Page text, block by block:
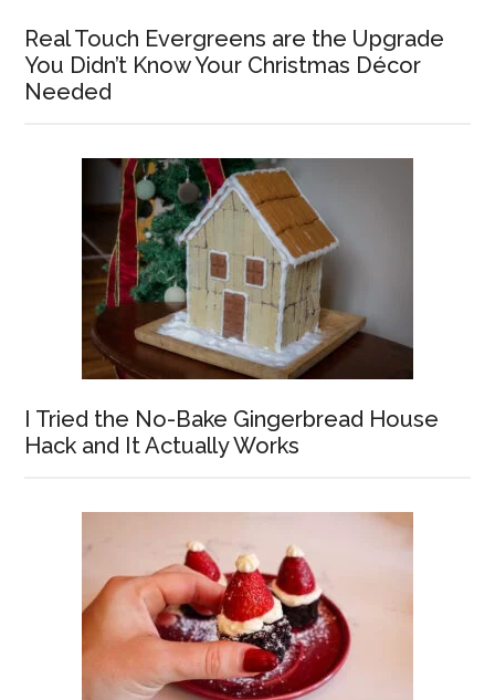
Real Touch Evergreens are the Upgrade
You Didn’t Know Your Christmas Décor
Needed
I Tried the No-Bake Gingerbread House
Hack and It Actually Works